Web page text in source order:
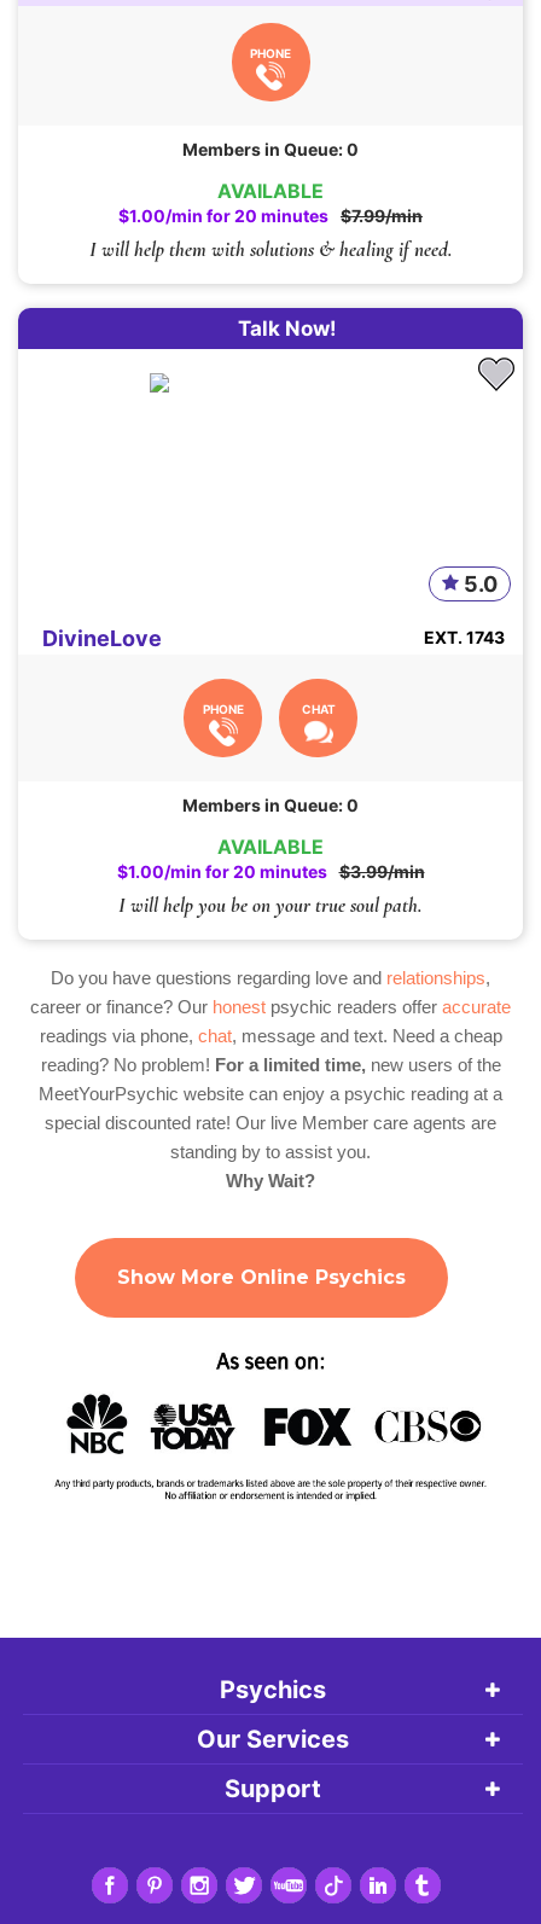
AVAILABLE
$1.00/min for 20 minutes $7.99/min
I will help them with solutions & healing if need.
PHONE
Members in Queue: 0
AVAILABLE
$1.00/min for 20 minutes $3.99/min
Talk Now!
I will help you be on your true soul path.
DivineLove
5.0
EXT. 1743
PHONE CHAT
Members in Queue: 0
Do you have questions regarding love and relationships,
career or finance? Our honest psychic readers offer accurate
readings via phone, chat, message and text. Need a cheap
reading? No problem! For a limited time,new users of the
MeetYourPsychic website can enjoy a psychic reading at a
special discounted rate! Our live Member care agents are
standing by to assist you.
Why Wait?
Show More Online Psychics
Psychics
Our Services
Support